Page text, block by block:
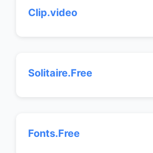
Clip.video
Solitaire.Free
Fonts.Free